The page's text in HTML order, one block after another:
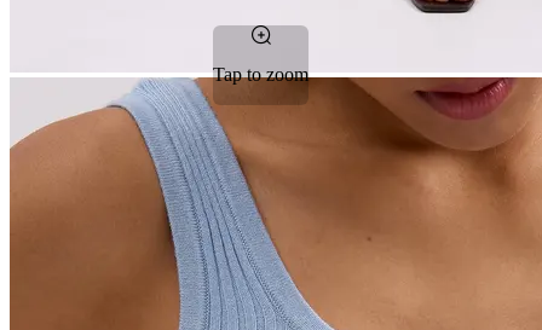
Tap to zoom